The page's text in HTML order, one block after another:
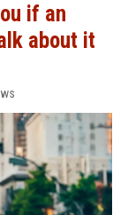
if an
about it